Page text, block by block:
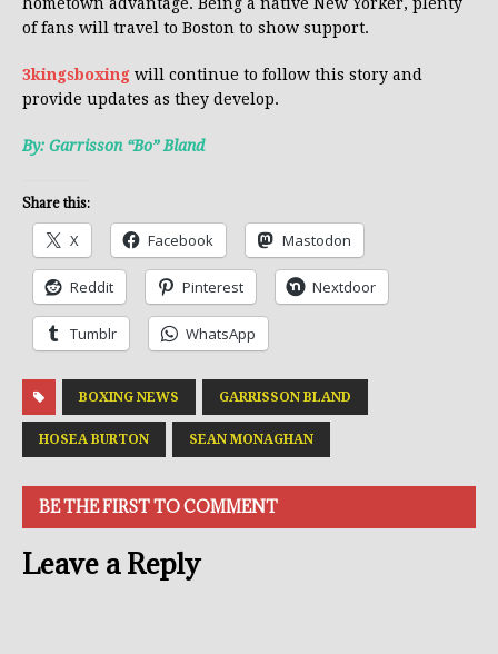
hometown advantage. Being a native New Yorker, plenty
of fans will travel to Boston to show support.
3kingsboxing will continue to follow this story and
provide updates as they develop.
By: Garrisson “Bo” Bland
Share this:
X Facebook Mastodon
Reddit Pinterest Nextdoor
Tumblr WhatsApp
BOXING NEWS GARRISSON BLAND
HOSEA BURTON SEAN MONAGHAN
BE THE FIRST TO COMMENT
Leave a Reply